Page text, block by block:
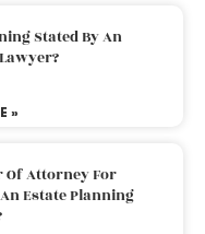
Stated By An
»
Of Attorney For
Estate Planning